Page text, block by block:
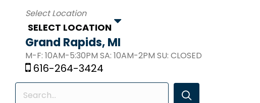
SELECT LOCATION
Grand Rapids, MI
M-F: 10AM-5:30PM SA: 10AM-2PM SU: CLOSED
616-264-3424